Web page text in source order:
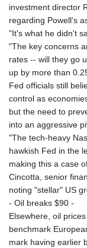
investment director
regarding Powell's
"It's what he didn't
"The key concerns
rates -- will they go
up by more than
Fed officials still
control as
but the need to
into an aggressive
"The tech-heavy
hawkish Fed in the
making this a case
Cincotta, senior
noting "stellar" US
- Oil breaks $90 -
Elsewhere, oil
benchmark
mark having earlier